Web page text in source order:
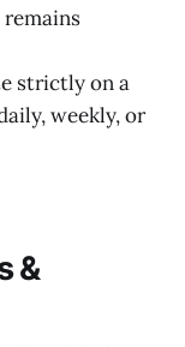
strictly on a
weekly, or
&